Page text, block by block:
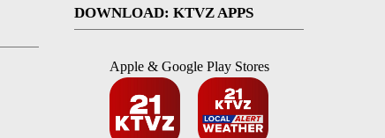
DOWNLOAD: KTVZ APPS
Apple & Google Play Stores